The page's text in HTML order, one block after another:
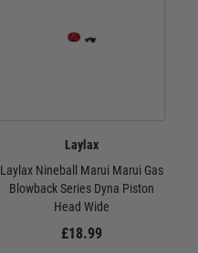
Laylax
Laylax Nineball Marui Marui Gas
Blowback Series Dyna Piston
Head Wide
£18.99